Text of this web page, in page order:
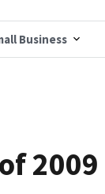
Business
2009